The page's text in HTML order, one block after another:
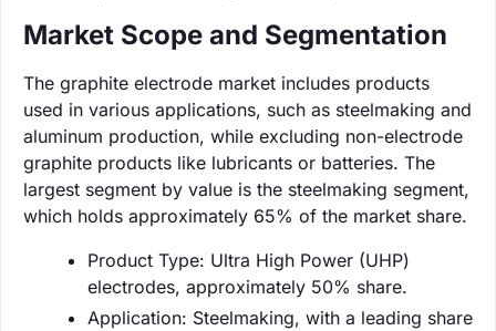
Market Scope and Segmentation
The graphite electrode market includes products
used in various applications, such as steelmaking and
aluminum production, while excluding non-electrode
graphite products like lubricants or batteries. The
largest segment by value is the steelmaking segment,
which holds approximately 65% of the market share.
Product Type: Ultra High Power (UHP)
electrodes, approximately 50% share.
Application: Steelmaking, with a leading share